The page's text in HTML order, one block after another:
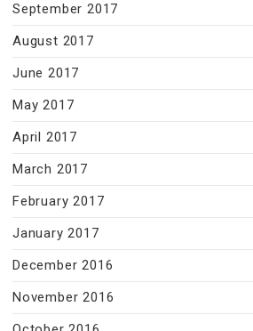
September 2017
August 2017
June 2017
May 2017
April 2017
March 2017
February 2017
January 2017
December 2016
November 2016